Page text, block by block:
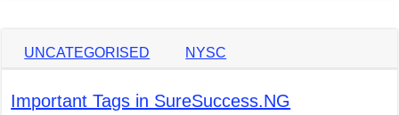
UNCATEGORISED NYSC
Important Tags in SureSuccess.NG